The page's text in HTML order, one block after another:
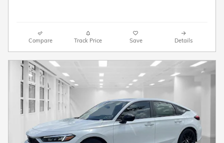
Compare Track Price Save Details